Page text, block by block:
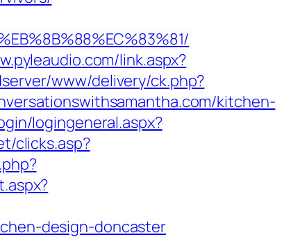
link.aspx?
www/delivery/ck.php?
kitchen-
logingeneral.aspx?
clicks.asp?
design-doncaster